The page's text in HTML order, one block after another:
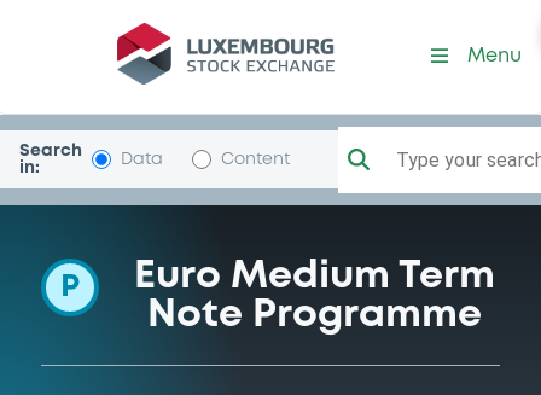
Programme-BcNacComExt
Menu
Search
in:
Data Content Type your
P
Euro Medium Term
Note Programme